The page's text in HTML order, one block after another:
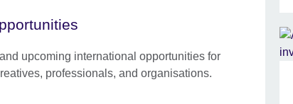
upcoming international opportunities for
professionals, and organisations.